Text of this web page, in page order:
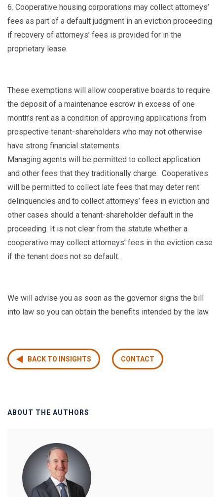
6. Cooperative housing corporations may collect attorneys’
fees as part of a default judgment in an eviction proceeding
if recovery of attorneys’ fees is provided for in the
proprietary lease.
These exemptions will allow cooperative boards to require
the deposit of a maintenance escrow in excess of one
month’s rent as a condition of approving applications from
prospective tenant-shareholders who may not otherwise
have strong financial statements.
Managing agents will be permitted to collect application
and other fees that they traditionally charge. Cooperatives
will be permitted to collect late fees that may deter rent
delinquencies and to collect attorneys’ fees in eviction and
other cases should a tenant-shareholder default in the
proceeding. It is not clear from the statute whether a
cooperative may collect attorneys’ fees in the eviction case
if the tenant does not so default.
We will advise you as soon as the governor signs the bill
into law so you can obtain the benefits intended by the law.
BACK TO INSIGHTS CONTACT
ABOUT THE AUTHORS